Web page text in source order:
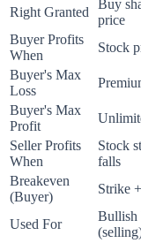
Right Granted
Buy
price
Buyer Profits
When
Stock
Buyer's Max
Loss
Buyer's Max
Profit
Seller Profits
When
Stock
falls
Breakeven
(Buyer)
Strike
Used For
Bullish